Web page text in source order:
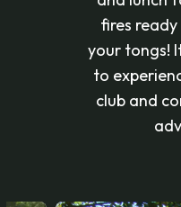
fires
your tongs!
to
club and